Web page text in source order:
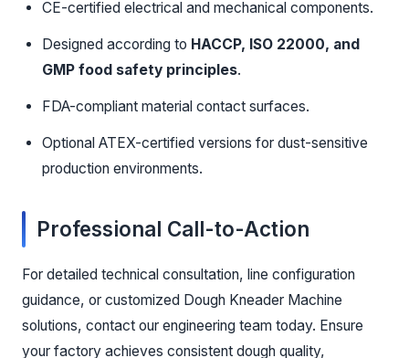
CE-certified electrical and mechanical components.
Designed according to HACCP, ISO 22000, and
GMP food safety principles.
FDA-compliant material contact surfaces.
Optional ATEX-certified versions for dust-sensitive
production environments.
Professional Call-to-Action
For detailed technical consultation, line configuration
guidance, or customized Dough Kneader Machine
solutions, contact our engineering team today. Ensure
your factory achieves consistent dough quality,